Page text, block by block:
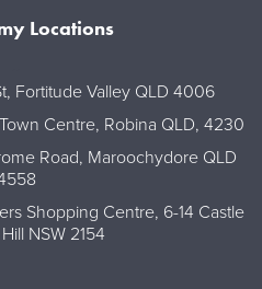
Locations
Fortitude Valley QLD 4006
Centre, Robina QLD, 4230
Road, Maroochydore QLD
Shopping Centre, 6-14 Castle
NSW 2154